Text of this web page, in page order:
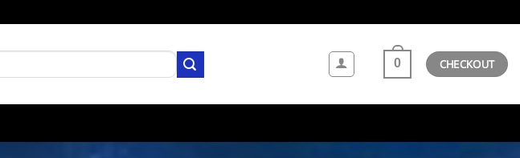
0 CHECKOUT